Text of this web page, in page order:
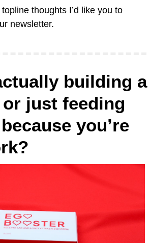
thoughts I’d like you to
newsletter.
building a
just feeding
you’re